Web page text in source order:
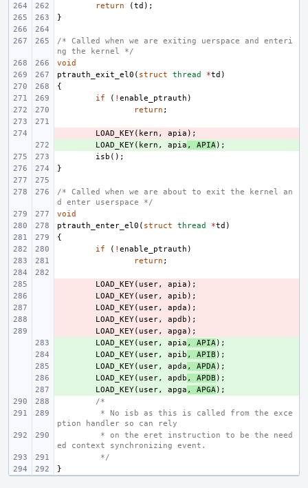
return (td );
}
/* Called when we are exiting uerspace and enteri
ng the kernel */
void
ptrauth_exit_el0 ( struct thread *td )
{
if
( ! enable_ptrauth )
return ;
LOAD_KEY( kern , apia );
LOAD_KEY( kern , apia , APIA);
isb ();
}
/* Called when we are about to exit the kernel an
d enter userspace */
void
ptrauth_enter_el0 ( struct thread *td )
{
if
( ! enable_ptrauth )
return ;
LOAD_KEY( user, apia );
LOAD_KEY( user, apib );
LOAD_KEY( user, apda );
LOAD_KEY( user, apdb );
LOAD_KEY( user, apga );
LOAD_KEY( user, apia , APIA);
LOAD_KEY( user, apib , APIB );
LOAD_KEY( user, apda , APDA);
LOAD_KEY( user, apdb , APDB );
LOAD_KEY( user, apga , APGA);
/*
* No isb as this is called from the exce
ption handler so can rely
* on the eret instruction to be the need
ed context synchronizing event.
*/
}